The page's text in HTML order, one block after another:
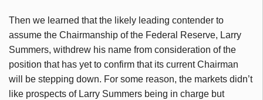
Then we learned that the likely leading contender to
assume the Chairmanship of the Federal Reserve, Larry
Summers, withdrew his name from consideration of the
position that has yet to confirm that its current Chairman
will be stepping down. For some reason, the markets didn’t
like prospects of Larry Summers being in charge but